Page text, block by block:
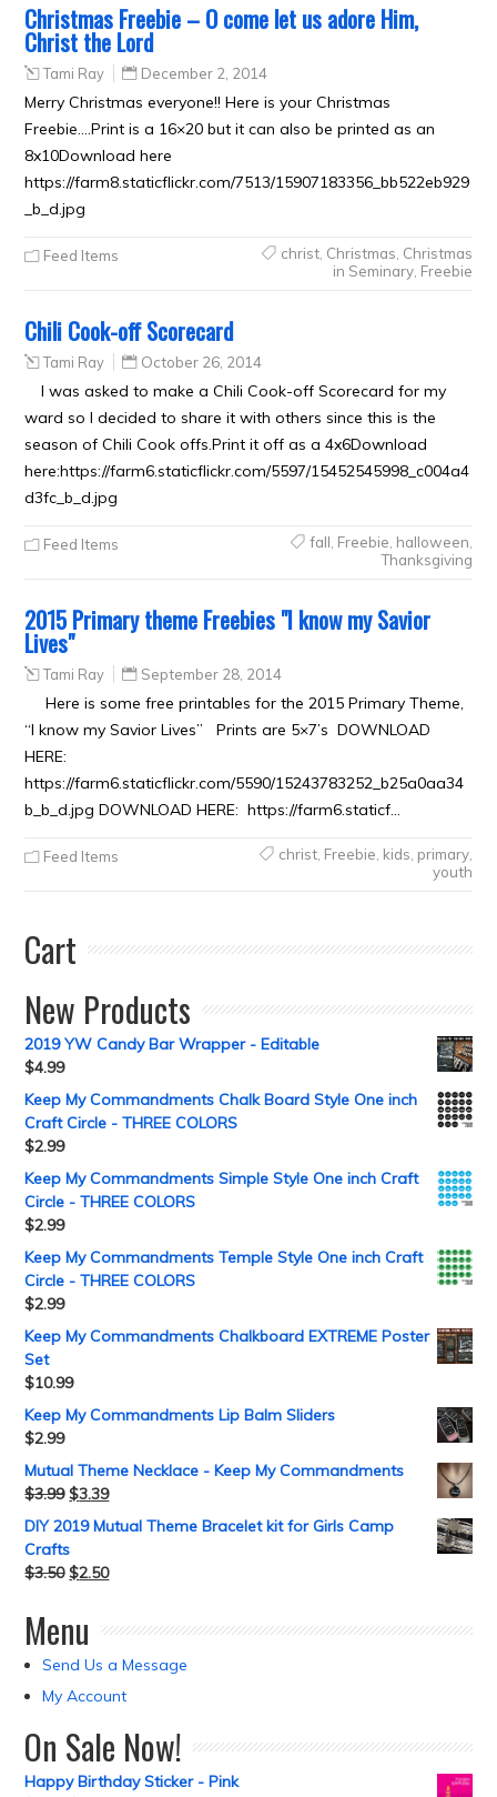
Christmas Freebie – O come let us adore Him,
Christ the Lord
Tami Ray December 2, 2014
Merry Christmas everyone!! Here is your Christmas
Freebie….Print is a 16×20 but it can also be printed as an
8x10Download here
https://farm8.staticflickr.com/7513/15907183356_bb522eb929
_b_d.jpg
Feed Items christ, Christmas Christmas
in Seminary, Freebie
Chili Cook-off Scorecard
Tami Ray October 26, 2014
I was asked to make a Chili Cook-off Scorecard for my
ward so I decided to share it with others since this is the
season of Chili Cook offs.Print it off as a 4x6Download
here:https://farm6.staticflickr.com/5597/15452545998_c004a4
d3fc_b_d.jpg
Feed Items fall Freebie halloween
Thanksgiving
2015 Primary theme Freebies "I know my Savior
Lives"
Tami Ray September 28, 2014
Here is some free printables for the 2015 Primary Theme,
“I know my Savior Lives” Prints are 5×7’s DOWNLOAD
HERE:
https://farm6.staticflickr.com/5590/15243783252_b25a0aa34
b_b_d.jpg DOWNLOAD HERE: https://farm6.staticf…
Feed Items christ, Freebie kids primary,
youth
Cart
New Products
2019 YW Candy Bar Wrapper - Editable
$4.99
Keep My Commandments Chalk Board Style One inch
Craft Circle - THREE COLORS
$2.99
Keep My Commandments Simple Style One inch Craft
Circle - THREE COLORS
$2.99
Keep My Commandments Temple Style One inch Craft
Circle - THREE COLORS
$2.99
Keep My Commandments Chalkboard EXTREME Poster
Set
$10.99
Keep My Commandments Lip Balm Sliders
$2.99
Mutual Theme Necklace - Keep My Commandments
$3.99 $3.39
DIY 2019 Mutual Theme Bracelet kit for Girls Camp
Crafts
$3.50 $2.50
Menu
Send Us a Message
My Account
On Sale Now!
Happy Birthday Sticker - Pink